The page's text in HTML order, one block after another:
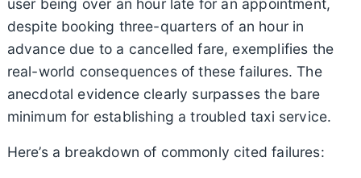
user being over an hour late for an appointment,
despite booking three-quarters of an hour in
advance due to a cancelled fare, exemplifies the
real-world consequences of these failures. The
anecdotal evidence clearly surpasses the bare
minimum for establishing a troubled taxi service.
Here’s a breakdown of commonly cited failures: